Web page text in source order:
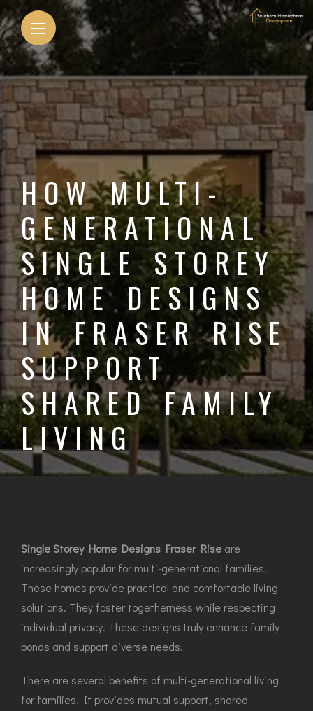
HOW MULTI-
GENERATIONAL
SINGLE STOREY
HOME DESIGNS
IN FRASER RISE
SUPPORT
SHARED FAMILY
LIVING
Single Storey Home Designs Fraser Rise are
increasingly popular for multi-generational families.
These homes provide practical and comfortable living
solutions. They foster togetherness while respecting
individual privacy. These designs truly enhance family
bonds and support diverse needs.
There are several benefits of multi-generational living
for families. It provides mutual support, shared